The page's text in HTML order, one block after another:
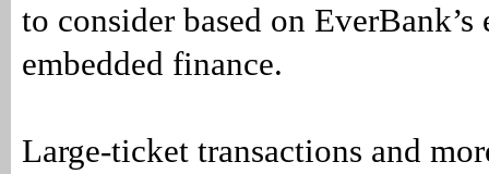
to consider based on
embedded finance.
Large-ticket transactions and